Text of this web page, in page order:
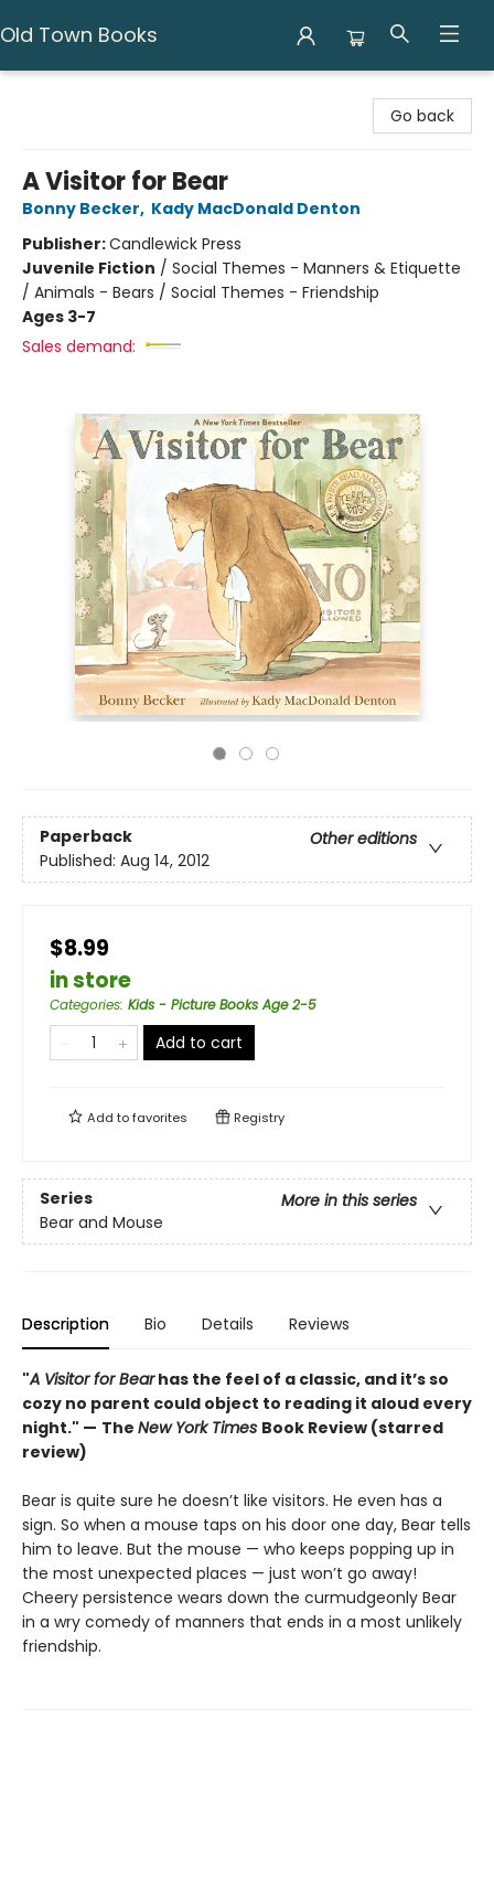
Old Town Books
Go back
A Visitor for Bear
Bonny Becker, Kady MacDonald Denton
Publisher:Candlewick Press
Juvenile Fiction / Social Themes - Manners & Etiquette
/ Animals - Bears / Social Themes - Friendship
Ages 3-7
Sales demand:
Paperback
Other editions
Published: Aug 14, 2012
$8.99
in store
Categories: Kids - Picture Books Age 2-5
Add to cart
Add tofavorites Registry
Series
More in this series
Bear and Mouse
Description Bio Details Reviews
"A Visitor for Bearhas the feel of a classic, and it’s so
cozy no parent could object to reading it aloud every
night." — The New York Times Book Review (starred
review)
Bear is quite sure he doesn’t like visitors. He even has a
sign. So when a mouse taps on his door one day, Bear tells
him to leave. But the mouse — who keeps popping up in
the most unexpected places — just won’t go away!
Cheery persistence wears down the curmudgeonly Bear
in a wry comedy of manners that ends in a most unlikely
friendship.